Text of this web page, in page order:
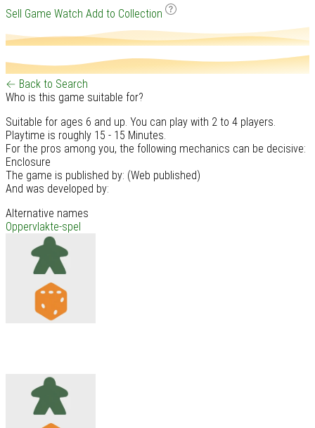
Sell Game Watch Add to Collection
← Back to Search
Who is this game suitable for?
Suitable for ages 6 and up. You can play with 2 to 4 players.
Playtime is roughly 15 - 15 Minutes.
For the pros among you, the following mechanics can be decisive:
Enclosure
The game is published by: (Web published)
And was developed by:
Alternative names
Oppervlakte-spel